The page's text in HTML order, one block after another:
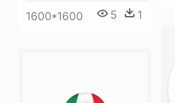
1600*1600 5 1